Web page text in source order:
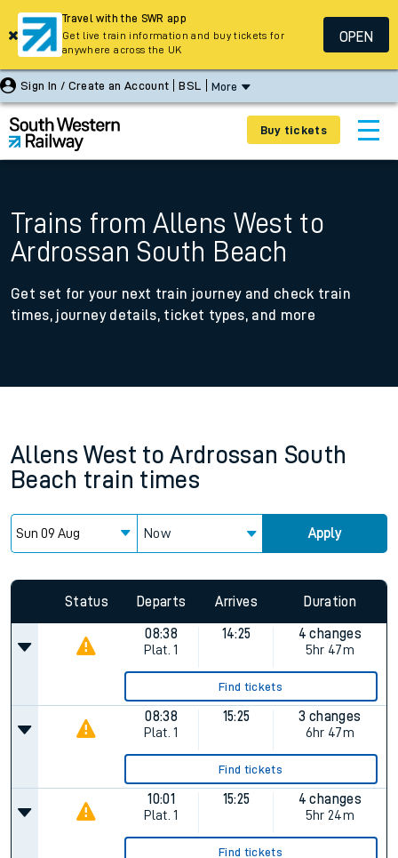
Sign In / Create an Account BSL More
Buy tickets
Trains from Allens West to
Ardrossan South Beach
Get set for your next train journey and check train
times, journey details, ticket types, and more
Allens West to Ardrossan South
Beach train times
Now Apply
Status Departs Arrives Duration
08:38
Plat. 1
14:25
4 changes
5hr 47m
Find tickets
08:38
Plat. 1
15:25
3 changes
6hr 47m
Find tickets
10:01
Plat. 1
15:25
4 changes
5hr 24m
Find tickets
Travel with the SWR app
Get live train information and buy tickets for
anywhere across the UK
OPEN